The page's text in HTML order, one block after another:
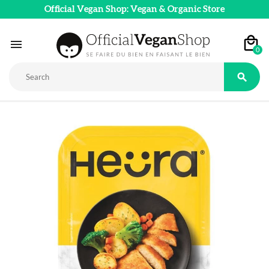
Official Vegan Shop: Vegan & Organic Store
 0
